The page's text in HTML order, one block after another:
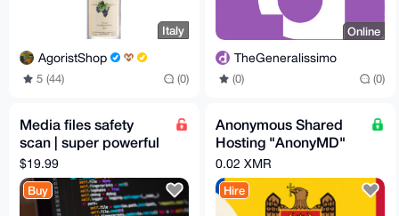
Italy
AgoristShop
5 (44) (0)
Online
TheGeneralissimo
(0) (0)
Media files safety
scan | super powerful
python script
$19.99
Buy
Anonymous Shared
Hosting "AnonyMD"
— PROFESSIONAL
Plan (Moldova)
0.02 XMR
Hire